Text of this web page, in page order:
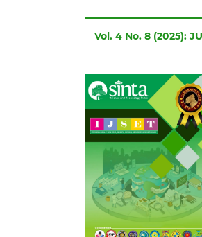
Vol. 4 No. 8 (2025):